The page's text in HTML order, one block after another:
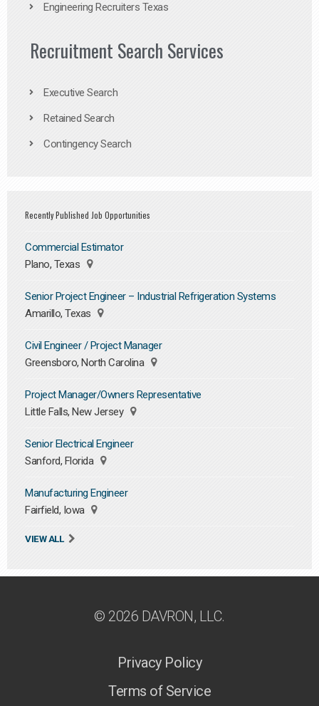
Engineering Recruiters Texas
Recruitment Search Services
Executive Search
Retained Search
Contingency Search
Recently Published Job Opportunities
Commercial Estimator
Plano, Texas
Senior Project Engineer – Industrial Refrigeration Systems
Amarillo, Texas
Civil Engineer / Project Manager
Greensboro, North Carolina
Project Manager/Owners Representative
Little Falls, New Jersey
Senior Electrical Engineer
Sanford, Florida
Manufacturing Engineer
Fairfield, Iowa
VIEW ALL
© 2026 DAVRON, LLC.
Privacy Policy
Terms of Service